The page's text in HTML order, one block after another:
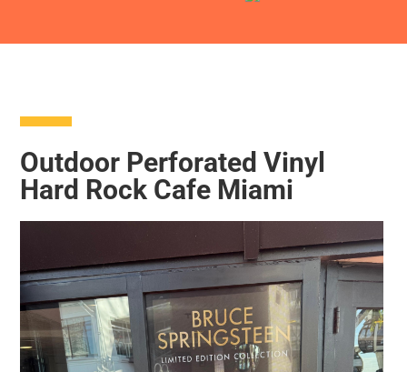
Outdoor Perforated Vinyl
Hard Rock Cafe Miami